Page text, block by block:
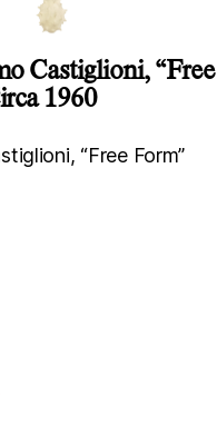
Castiglioni, “Free
1960
“Free Form”